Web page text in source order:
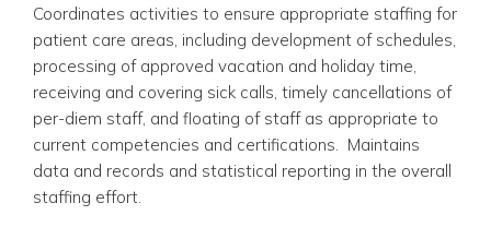
Coordinates activities to ensure appropriate staffing for
patient care areas, including development of schedules,
processing of approved vacation and holiday time,
receiving and covering sick calls, timely cancellations of
per-diem staff, and floating of staff as appropriate to
current competencies and certifications. Maintains
data and records and statistical reporting in the overall
staffing effort.